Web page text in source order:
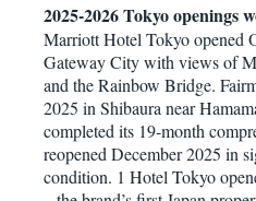
2025-2026 Tokyo openings
Marriott Hotel Tokyo opened
Gateway City with views of
and the Rainbow Bridge.
2025 in Shibaura near
completed its 19-month
reopened December 2025 in
condition. 1 Hotel Tokyo